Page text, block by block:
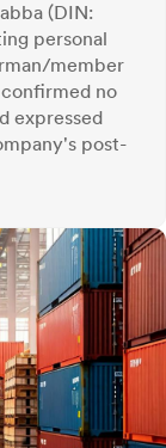
(DIN:
personal
member
no
expressed
post-